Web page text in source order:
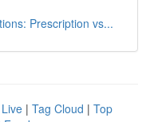
Prescription vs...
Live | Tag Cloud | Top